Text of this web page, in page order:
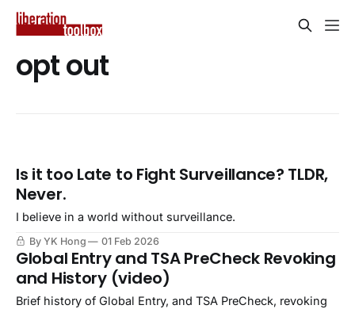
opt out
Is it too Late to Fight Surveillance? TLDR,
Never.
I believe in a world without surveillance.
By YK Hong 01 Feb 2026
Global Entry and TSA PreCheck Revoking
and History (video)
Brief history of Global Entry, and TSA PreCheck, revoking